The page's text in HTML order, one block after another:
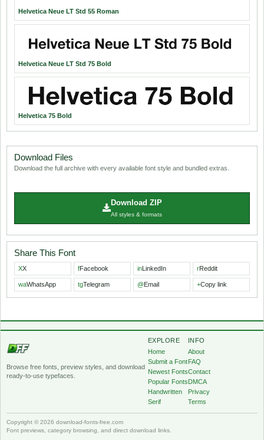
Helvetica Neue LT Std 55 Roman
Helvetica Neue LT Std 75 Bold
Helvetica 75 Bold
Download Files
Download the full archive with every available font style and bundled extras.
Download ZIP
All styles & formats
Share This Font
XX fFacebook inLinkedIn rReddit
waWhatsApp tgTelegram @Email +Copy link
Browse free fonts, preview styles, and download
ready-to-use typefaces.
EXPLORE
Home
Submit a Font
Newest Fonts
Popular Fonts
Handwritten
Serif
INFO
About
FAQ
Contact
DMCA
Privacy
Terms
Copyright © 2026 download-fonts-free.com
Font previews, category browsing, and direct download links.